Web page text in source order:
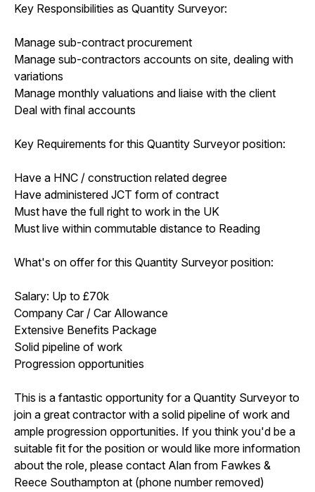
Key Responsibilities as Quantity Surveyor:
Manage sub-contract procurement
Manage sub-contractors accounts on site, dealing with
variations
Manage monthly valuations and liaise with the client
Deal with final accounts
Key Requirements for this Quantity Surveyor position:
Have a HNC / construction related degree
Have administered JCT form of contract
Must have the full right to work in the UK
Must live within commutable distance to Reading
What's on offer for this Quantity Surveyor position:
Salary: Up to £70k
Company Car / Car Allowance
Extensive Benefits Package
Solid pipeline of work
Progression opportunities
This is a fantastic opportunity for a Quantity Surveyor to
join a great contractor with a solid pipeline of work and
ample progression opportunities. If you think you'd be a
suitable fit for the position or would like more information
about the role, please contact Alan from Fawkes &
Reece Southampton at (phone number removed)